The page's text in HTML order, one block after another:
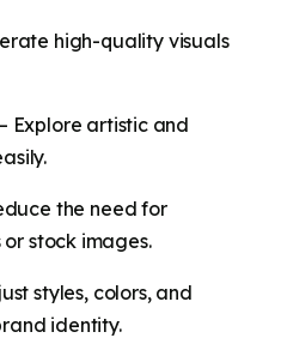
high-quality visuals
– Explore artistic and
the need for
stock images.
styles, colors, and
identity.